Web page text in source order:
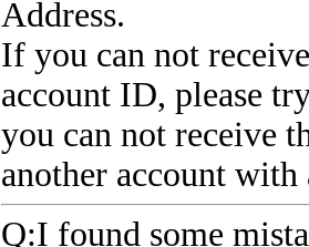
Address.
If you can not
account ID, please
you can not receive
another account
Q:I found some